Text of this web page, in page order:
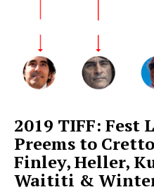
2019 TIFF: Fest
Preems to
Finley, Heller,
Waititi &